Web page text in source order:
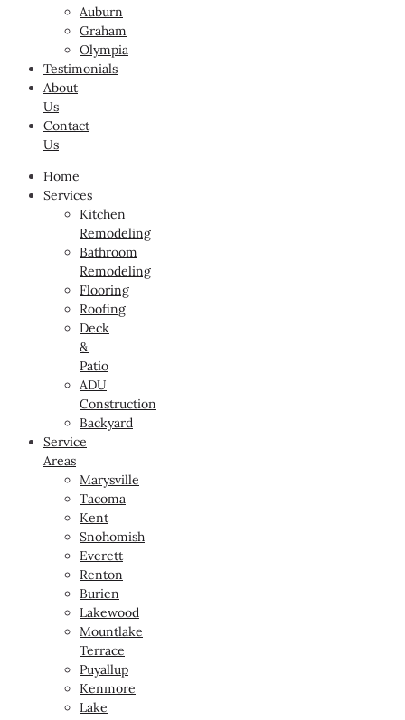
Auburn
Graham
Olympia
Testimonials
About
Us
Contact
Us
Home
Services
Kitchen
Remodeling
Bathroom
Remodeling
Flooring
Roofing
Deck
&
Patio
ADU
Construction
Backyard
Service
Areas
Marysville
Tacoma
Kent
Snohomish
Everett
Renton
Burien
Lakewood
Mountlake
Terrace
Puyallup
Kenmore
Lake